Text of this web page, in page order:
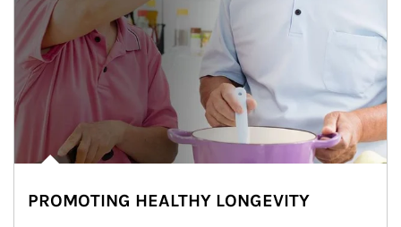
PROMOTING HEALTHY LONGEVITY